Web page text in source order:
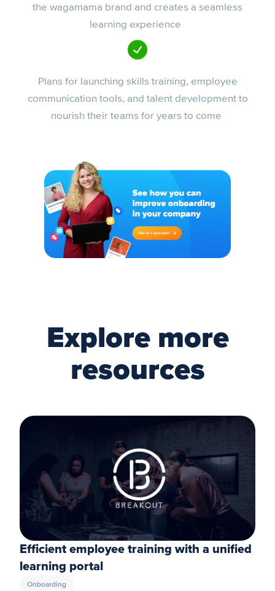
the wagamama brand and creates a seamless
learning experience
Plans for launching skills training, employee
communication tools, and talent development to
nourish their teams for years to come
Explore more
resources
Efficient employee training with a unified
learning portal
Onboarding